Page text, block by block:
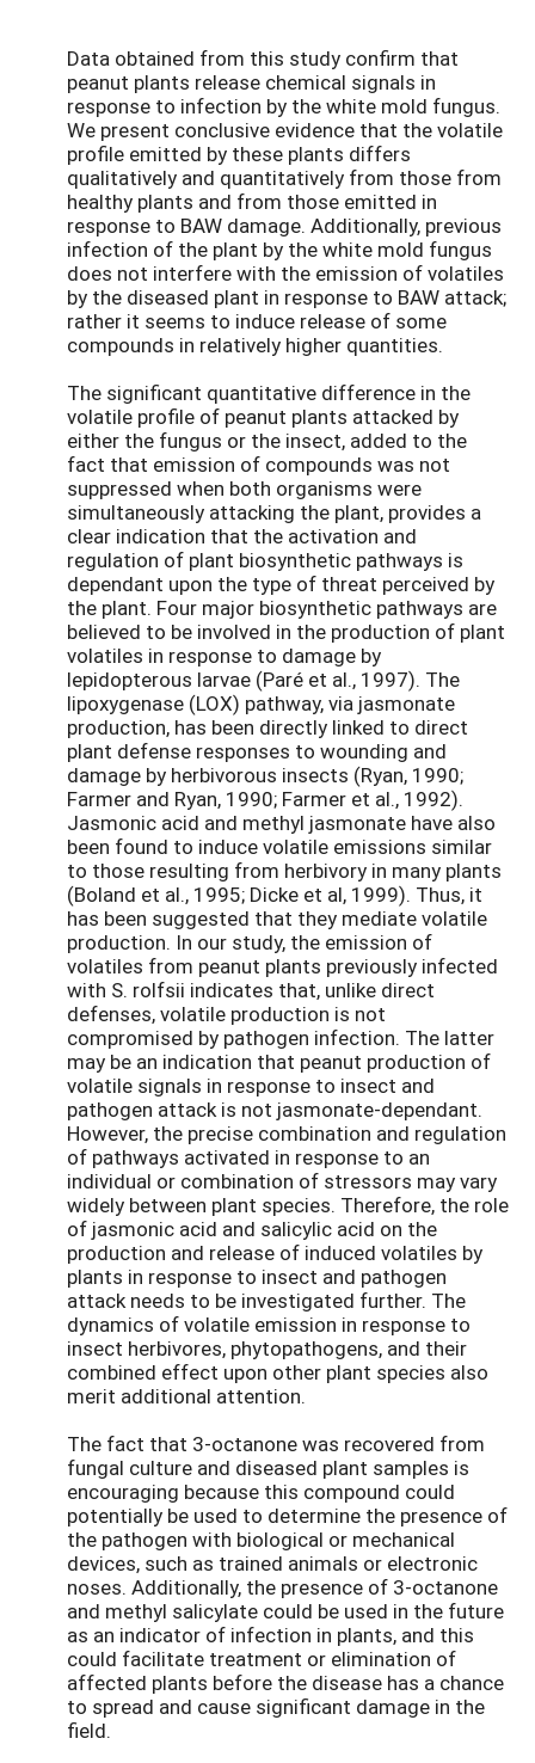
Data obtained from this study confirm that
peanut plants release chemical signals in
response to infection by the white mold fungus.
We present conclusive evidence that the volatile
profile emitted by these plants differs
qualitatively and quantitatively from those from
healthy plants and from those emitted in
response to BAW damage. Additionally, previous
infection of the plant by the white mold fungus
does not interfere with the emission of volatiles
by the diseased plant in response to BAW attack;
rather it seems to induce release of some
compounds in relatively higher quantities.
The significant quantitative difference in the
volatile profile of peanut plants attacked by
either the fungus or the insect, added to the
fact that emission of compounds was not
suppressed when both organisms were
simultaneously attacking the plant, provides a
clear indication that the activation and
regulation of plant biosynthetic pathways is
dependant upon the type of threat perceived by
the plant. Four major biosynthetic pathways are
believed to be involved in the production of plant
volatiles in response to damage by
lepidopterous larvae (Paré et al., 1997). The
lipoxygenase (LOX) pathway, via jasmonate
production, has been directly linked to direct
plant defense responses to wounding and
damage by herbivorous insects (Ryan, 1990;
Farmer and Ryan, 1990; Farmer et al., 1992).
Jasmonic acid and methyl jasmonate have also
been found to induce volatile emissions similar
to those resulting from herbivory in many plants
(Boland et al., 1995; Dicke et al, 1999). Thus, it
has been suggested that they mediate volatile
production. In our study, the emission of
volatiles from peanut plants previously infected
with S. rolfsii indicates that, unlike direct
defenses, volatile production is not
compromised by pathogen infection. The latter
may be an indication that peanut production of
volatile signals in response to insect and
pathogen attack is not jasmonate-dependant.
However, the precise combination and regulation
of pathways activated in response to an
individual or combination of stressors may vary
widely between plant species. Therefore, the role
of jasmonic acid and salicylic acid on the
production and release of induced volatiles by
plants in response to insect and pathogen
attack needs to be investigated further. The
dynamics of volatile emission in response to
insect herbivores, phytopathogens, and their
combined effect upon other plant species also
merit additional attention.
The fact that 3-octanone was recovered from
fungal culture and diseased plant samples is
encouraging because this compound could
potentially be used to determine the presence of
the pathogen with biological or mechanical
devices, such as trained animals or electronic
noses. Additionally, the presence of 3-octanone
and methyl salicylate could be used in the future
as an indicator of infection in plants, and this
could facilitate treatment or elimination of
affected plants before the disease has a chance
to spread and cause significant damage in the
field.